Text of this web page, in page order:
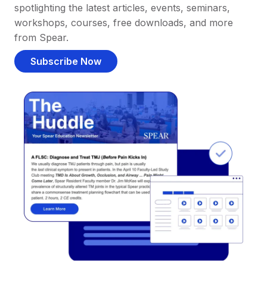
spotlighting the latest articles, events, seminars,
workshops, courses, free downloads, and more
from Spear.
Subscribe Now